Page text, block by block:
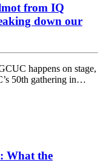
from IQ
down our
happens on stage,
50th gathering in…
What the